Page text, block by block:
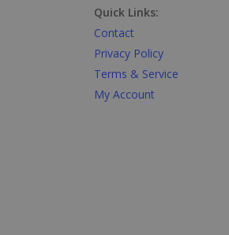
Quick Links:
Contact
Privacy Policy
Terms & Service
My Account